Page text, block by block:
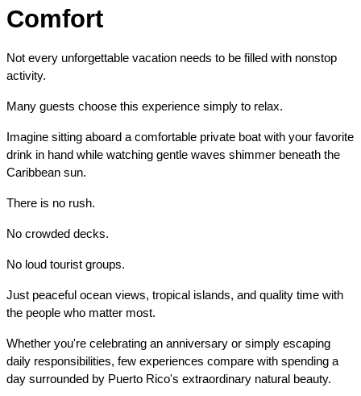
Comfort
Not every unforgettable vacation needs to be filled with nonstop
activity.
Many guests choose this experience simply to relax.
Imagine sitting aboard a comfortable private boat with your favorite
drink in hand while watching gentle waves shimmer beneath the
Caribbean sun.
There is no rush.
No crowded decks.
No loud tourist groups.
Just peaceful ocean views, tropical islands, and quality time with
the people who matter most.
Whether you're celebrating an anniversary or simply escaping
daily responsibilities, few experiences compare with spending a
day surrounded by Puerto Rico's extraordinary natural beauty.